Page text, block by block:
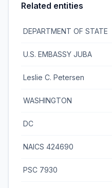
Related entities
DEPARTMENT OF STATE
U.S. EMBASSY JUBA
Leslie C. Petersen
WASHINGTON
DC
NAICS 424690
PSC 7930